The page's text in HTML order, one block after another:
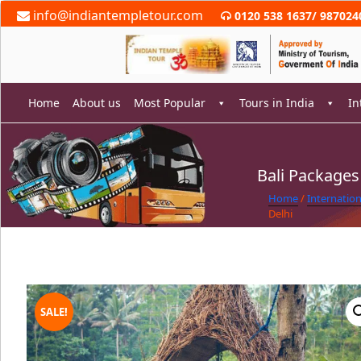
Skip
to
info@indiantempletour.com 0120 538 1637/
Home About us Most Popular Tours in India
Home/
Delhi
SALE!
Bali